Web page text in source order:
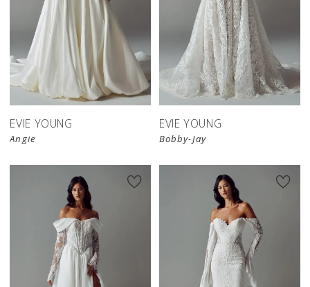
EVIE YOUNG
Angie
EVIE YOUNG
Bobby-Jay